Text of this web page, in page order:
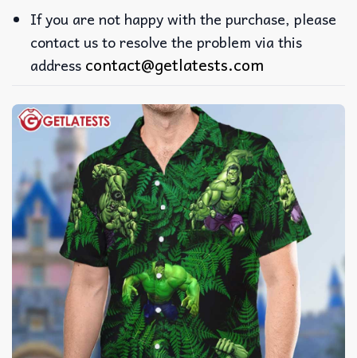
If you are not happy with the purchase, please
contact us to resolve the problem via this
address contact@getlatests.com